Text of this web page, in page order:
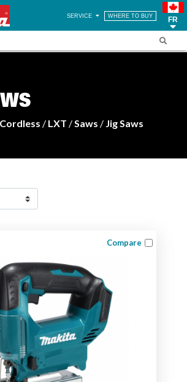
SERVICE WHERE TO BUY FR
Cordless / LXT /Saws / Jig Saws
Compare